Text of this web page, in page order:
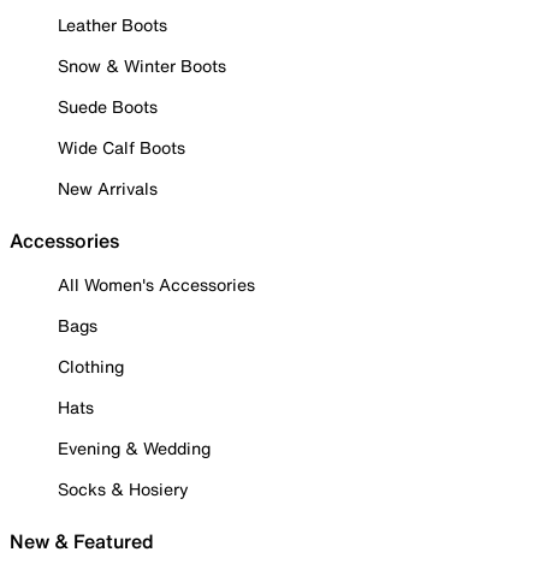
Leather Boots
Snow & Winter Boots
Suede Boots
Wide Calf Boots
New Arrivals
Accessories
All Women's Accessories
Bags
Clothing
Hats
Evening & Wedding
Socks & Hosiery
New & Featured